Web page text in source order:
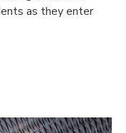
as they enter